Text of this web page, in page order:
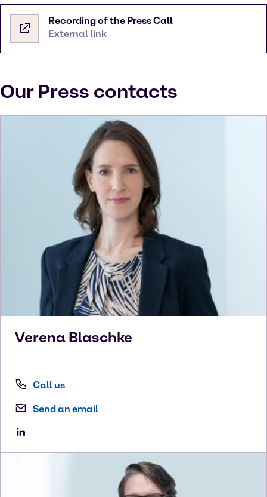
Recording of the Press Call
External link
Our Press contacts
Verena Blaschke
Call us
Send an email